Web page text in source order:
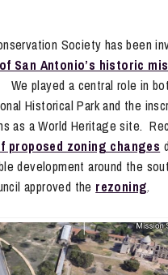
Society has been
San Antonio’s historic
We played a central role in
Historical Park and the
as a World Heritage site.
proposed zoning changes
development around the
approved the rezoning.